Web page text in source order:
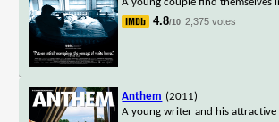
4.8/10 2,375 votes
Anthem (2011)
A young writer and his